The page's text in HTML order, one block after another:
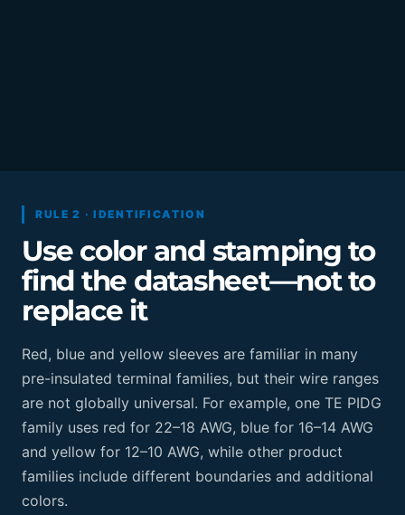
RULE 2 · IDENTIFICATION
Use color and stamping to
find the datasheet—not to
replace it
Red, blue and yellow sleeves are familiar in many
pre-insulated terminal families, but their wire ranges
are not globally universal. For example, one TE PIDG
family uses red for 22–18 AWG, blue for 16–14 AWG
and yellow for 12–10 AWG, while other product
families include different boundaries and additional
colors.